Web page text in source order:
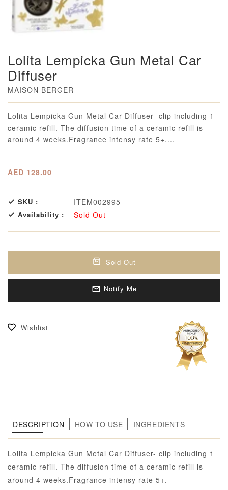
Lolita Lempicka Gun Metal Car
Diffuser
MAISON BERGER
Lolita Lempicka Gun Metal Car Diffuser- clip including 1
ceramic refill. The diffusion time of a ceramic refill is
around 4 weeks.Fragrance intensy rate 5+....
AED 128.00
SKU : ITEM002995
Availability : Sold Out
Sold Out
Notify Me
Wishlist
DESCRIPTION HOW TO USE INGREDIENTS
Lolita Lempicka Gun Metal Car Diffuser- clip including 1
ceramic refill. The diffusion time of a ceramic refill is
around 4 weeks.Fragrance intensy rate 5+.